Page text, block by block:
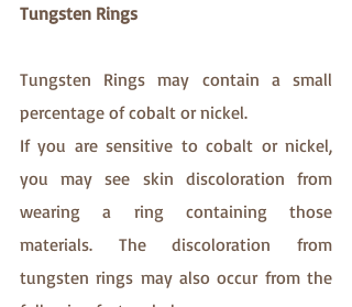
Tungsten Rings
Tungsten Rings may contain a small
percentage of cobalt or nickel.
If you are sensitive to cobalt or nickel,
you may see skin discoloration from
wearing a ring containing those
materials. The discoloration from
tungsten rings may also occur from the